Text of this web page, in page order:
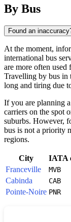
By Bus
Found an
At the moment,
international bus
are more often
Travelling by bus in
long and tiring due
If you are planning
carriers on the spot
suburbs. However,
bus is not a priority
regions.
City IATA
Franceville
MVB
Cabinda
CAB
Pointe-Noire PNR